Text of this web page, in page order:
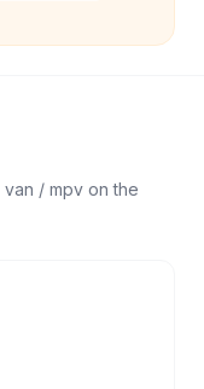
van / mpv on the